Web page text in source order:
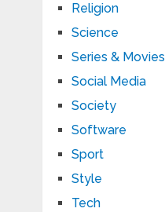
Religion
Science
Series & Movies
Social Media
Society
Software
Sport
Style
Tech